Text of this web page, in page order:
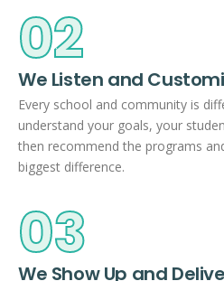
02
We Listen and
Every school and community is
understand your goals, your
then recommend the programs
biggest difference.
03
We Show Up and